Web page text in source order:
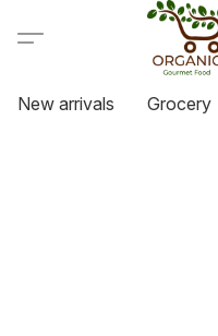
New arrivals Grocery